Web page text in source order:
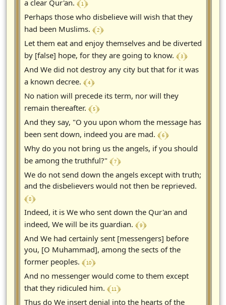
a clear Qur'an. ﴾ 1 ﴿
Perhaps those who disbelieve will wish that they
had been Muslims. ﴾ 2 ﴿
Let them eat and enjoy themselves and be diverted
by [false] hope, for they are going to know. ﴾ 3 ﴿
And We did not destroy any city but that for it was
a known decree. ﴾ 4 ﴿
No nation will precede its term, nor will they
remain thereafter. ﴾ 5 ﴿
And they say, "O you upon whom the message has
been sent down, indeed you are mad. ﴾ 6 ﴿
Why do you not bring us the angels, if you should
be among the truthful?" ﴾ 7 ﴿
We do not send down the angels except with truth;
and the disbelievers would not then be reprieved.
﴾ 8 ﴿
Indeed, it is We who sent down the Qur'an and
indeed, We will be its guardian. ﴾ 9 ﴿
And We had certainly sent [messengers] before
you, [O Muhammad], among the sects of the
former peoples. ﴾ 10 ﴿
And no messenger would come to them except
that they ridiculed him. ﴾ 11 ﴿
Thus do We insert denial into the hearts of the